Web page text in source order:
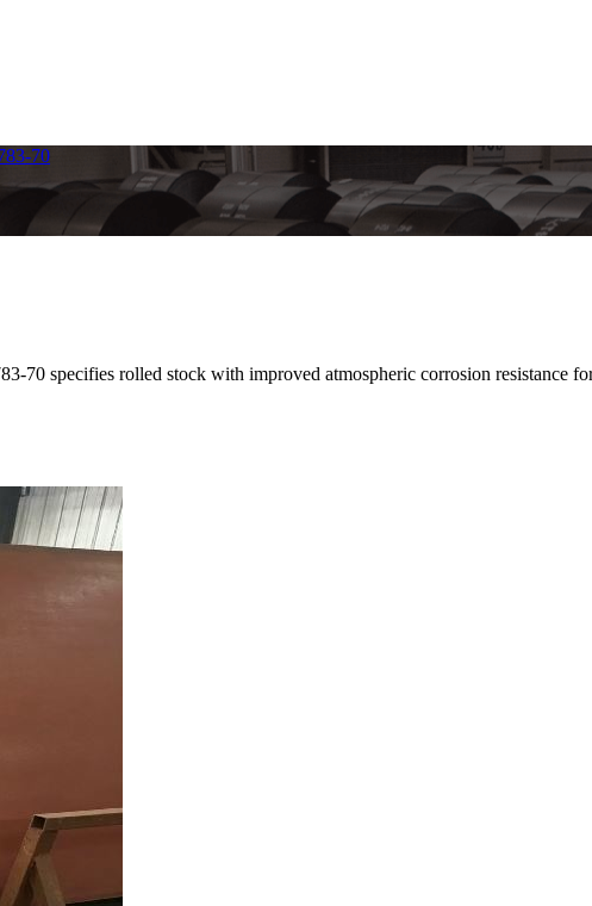
70
specifies rolled stock with improved atmospheric corrosion resistance